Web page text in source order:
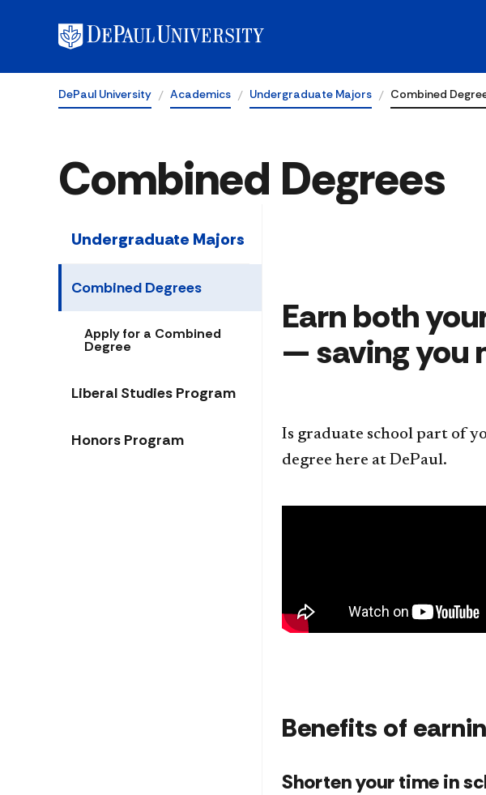
DePaul University Academics Undergraduate Majors Combined
Combined Degrees
Undergraduate Majors
Combined Degrees
Apply for a Combined
Degree
Liberal Studies Program
Honors Program
Earn both
— saving you
Is graduate school part of
degree here at DePaul.
Benefits of
Shorten your time in